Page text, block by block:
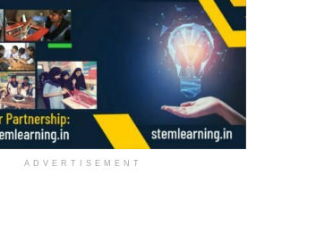
ADVERTISEMENT